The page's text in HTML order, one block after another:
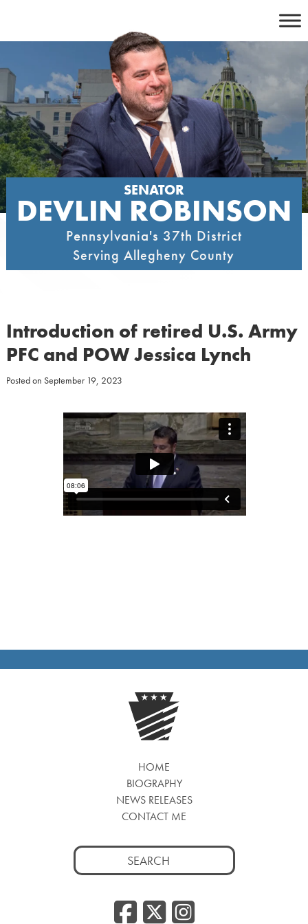
content
SENATOR
DEVLIN ROBINSON
Pennsylvania's 37th District
Serving Allegheny County
Introduction of retired U.S. Army
PFC and POW Jessica Lynch
Posted on September 19, 2023
HOME
BIOGRAPHY
NEWS RELEASES
CONTACT ME
Search
for:
Facebook